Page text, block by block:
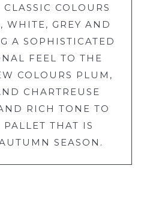
COLOURS
WHITE, GREY AND
A SOPHISTICATED
FEEL TO THE
COLOURS PLUM,
CHARTREUSE
RICH TONE TO
THAT IS
SEASON.